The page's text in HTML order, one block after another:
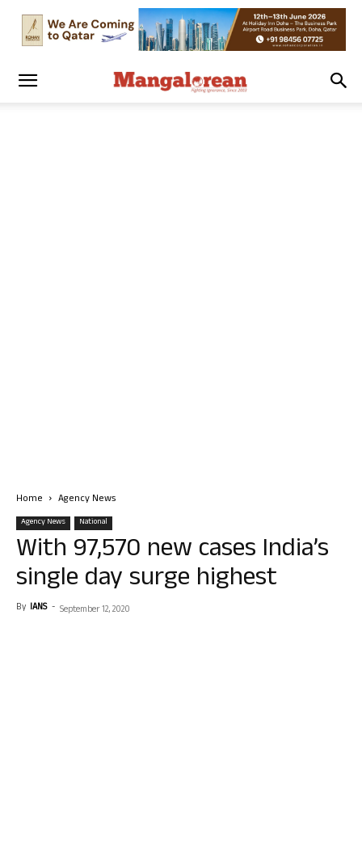
Home Agency News
Agency News National
With 97,570 new cases India’s
single day surge highest
By IANS - September 12, 2020